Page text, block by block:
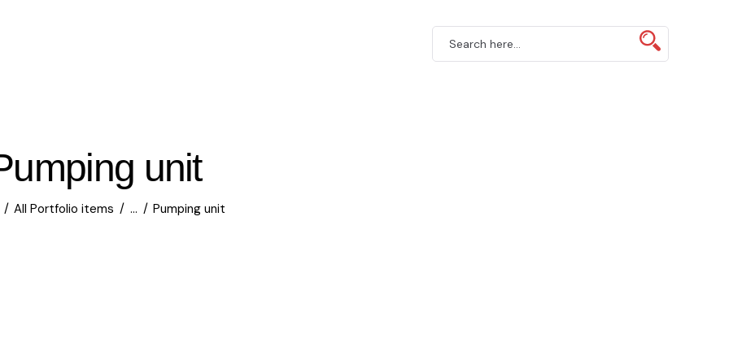
unit
All Portfolio items ... Pumping unit